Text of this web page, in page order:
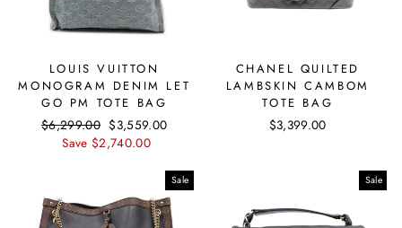
LOUIS VUITTON
MONOGRAM DENIM LET
GO PM TOTE BAG
Regular
price
$6,299.00 Sale
price
$3,559.00
Save $2,740.00
CHANEL QUILTED
LAMBSKIN CAMBOM
TOTE BAG
$3,399.00
Sale Sale